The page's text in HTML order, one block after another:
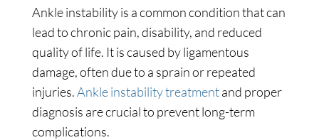
Ankle instability is a common condition that can
lead to chronic pain, disability, and reduced
quality of life. It is caused by ligamentous
damage, often due to a sprain or repeated
injuries.Ankle instability treatmentand proper
diagnosis are crucial to prevent long-term
complications.